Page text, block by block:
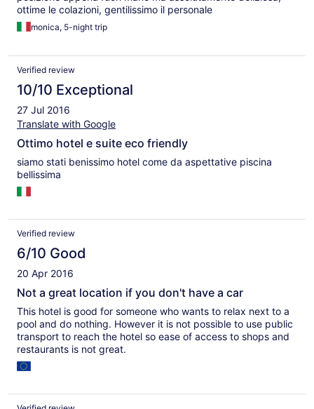
ottime le colazioni, gentilissimo il personale
monica, 5-night trip
Verified review
10/10 Exceptional
27 Jul 2016
Translate with Google
Ottimo hotel e suite eco friendly
siamo stati benissimo hotel come da aspettative piscina
bellissima
Verified review
6/10 Good
20 Apr 2016
Not a great location if you don't have a car
This hotel is good for someone who wants to relax next to a
pool and do nothing. However it is not possible to use public
transport to reach the hotel so ease of access to shops and
restaurants is not great.